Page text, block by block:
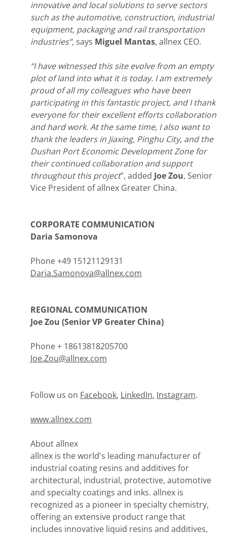
innovative and local solutions to serve sectors
such as the automotive, construction, industrial
equipment, packaging and rail transportation
industries”, says Miguel Mantas, allnex CEO.
“I have witnessed this site evolve from an empty
plot of land into what it is today. I am extremely
proud of all my colleagues who have been
participating in this fantastic project, and I thank
everyone for their excellent efforts collaboration
and hard work. At the same time, I also want to
thank the leaders in Jiaxing, Pinghu City, and the
Dushan Port Economic Development Zone for
their continued collaboration and support
throughout this project”, added Joe Zou, Senior
Vice President of allnex Greater China.
CORPORATE COMMUNICATION
Daria Samonova
Phone +49 15121129131
Daria.Samonova@allnex.com
REGIONAL COMMUNICATION
Joe Zou (Senior VP Greater China)
Phone + 18613818205700
Joe.Zou@allnex.com
Follow us on Facebook, LinkedIn, Instagram.
www.allnex.com
About allnex
allnex is the world's leading manufacturer of
industrial coating resins and additives for
architectural, industrial, protective, automotive
and specialty coatings and inks. allnex is
recognized as a pioneer in specialty chemistry,
offering an extensive product range that
includes innovative liquid resins and additives,